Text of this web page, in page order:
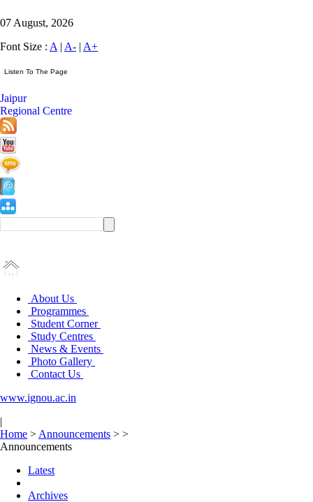
07 August, 2026
Font Size : A | A- | A+
Jaipur
Regional Centre
About Us
Programmes
Student Corner
Study Centres
News & Events
Photo Gallery
Contact Us
www.ignou.ac.in
|
Home > Announcements > >
Announcements
Latest
Archives